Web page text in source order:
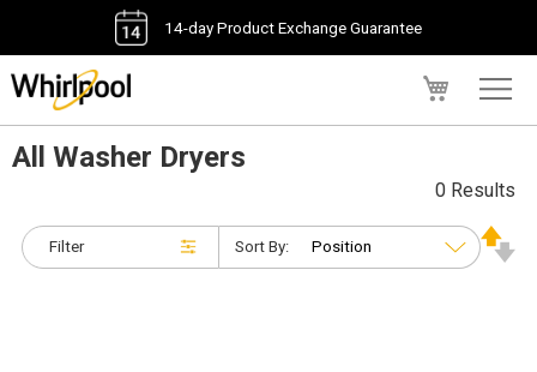
14-day Product Exchange Guarantee
All Washer Dryers
Filter
0 Results
Sort By: